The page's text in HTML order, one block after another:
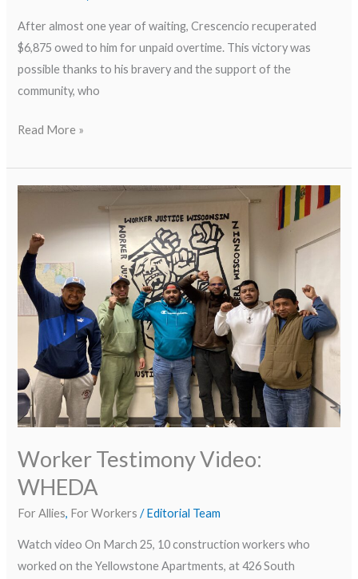
After almost one year of waiting, Crescencio recuperated
$6,875 owed to him for unpaid overtime. This victory was
possible thanks to his bravery and the support of the
community, who
Read More »
Worker Testimony Video:
WHEDA
For Allies, For Workers /Editorial Team
Watch video On March 25, 10 construction workers who
worked on the Yellowstone Apartments, at 426 South
Worker
Video:
WHEDA